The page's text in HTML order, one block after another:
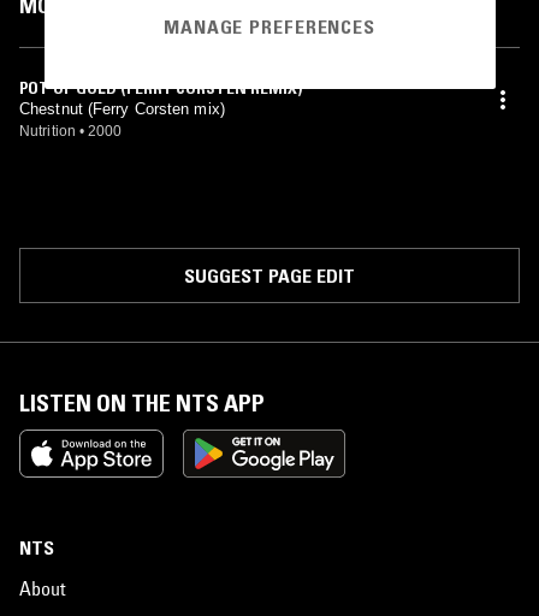
MOST PLAYED TRACKS
POT OF GOLD (FERRY CORSTEN REMIX)
Chestnut (Ferry Corsten mix)
Nutrition • 2000
SUGGEST PAGE EDIT
LISTEN ON THE NTS APP
NTS
About
MANAGE PREFERENCES